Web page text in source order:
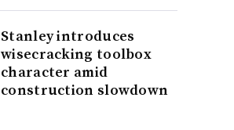
Stanley introduces
wisecracking toolbox
character amid
construction slowdown